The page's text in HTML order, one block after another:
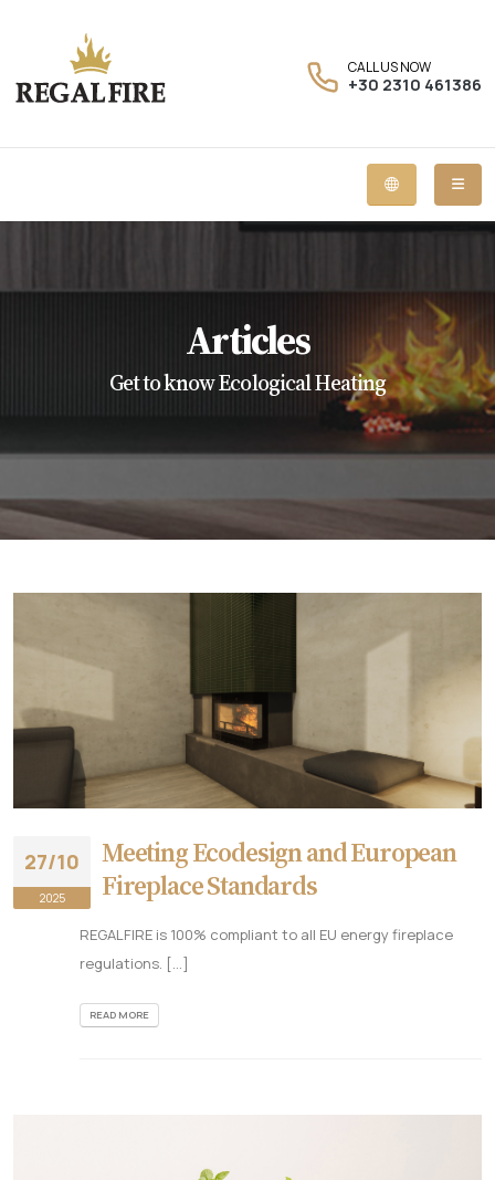
CALL US NOW
+30 2310 461386
Articles
Get to know Ecological Heating
27/10
2025
Meeting Ecodesign and European
Fireplace Standards
REGALFIRE is 100% compliant to all EU energy fireplace
regulations. [...]
READ MORE